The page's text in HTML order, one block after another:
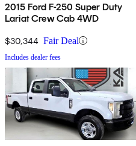
2015 Ford F-250 Super Duty
Lariat Crew Cab 4WD
$30,344 Fair Deal
Includes dealer fees